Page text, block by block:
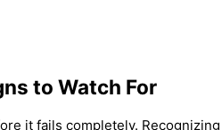
to Watch For
it fails completely.